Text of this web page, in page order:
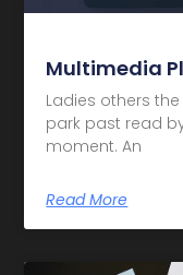
Multimedia
Ladies others
park past read
moment. An
Read More